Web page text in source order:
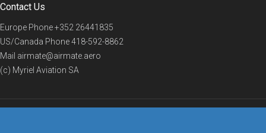
Contact Us
Europe Phone+352 26441835
US/Canada Phone418-592-8862
Mail airmate@airmate.aero
(c) Myriel Aviation SA